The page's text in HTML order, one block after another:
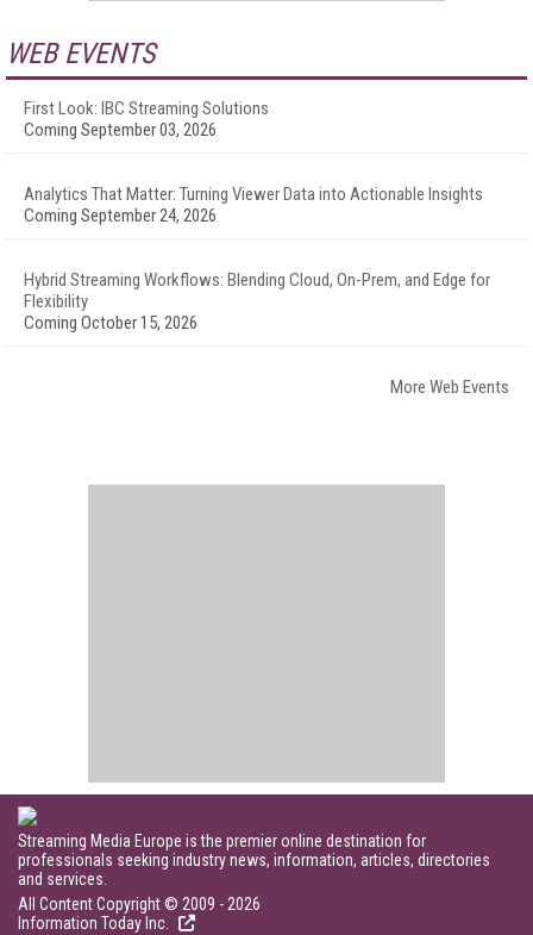
WEB EVENTS
First Look: IBC Streaming Solutions
Coming September 03, 2026
Analytics That Matter: Turning Viewer Data into Actionable Insights
Coming September 24, 2026
Hybrid Streaming Workflows: Blending Cloud, On-Prem, and Edge for
Flexibility
Coming October 15, 2026
More Web Events
Streaming Media Europe is the premier online destination for
professionals seeking industry news, information, articles, directories
and services.
All Content Copyright © 2009 - 2026
Information Today Inc.